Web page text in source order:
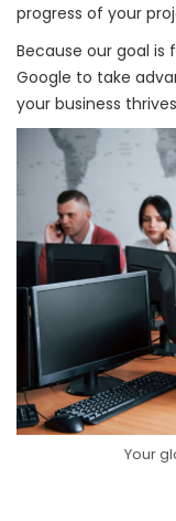
progress of your
Because our goal is
Google to take
your business
Your